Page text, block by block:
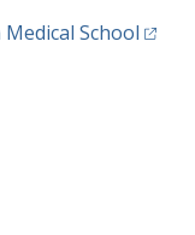
School